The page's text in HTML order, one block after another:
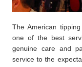
The American
one of the best
genuine care and
service to the